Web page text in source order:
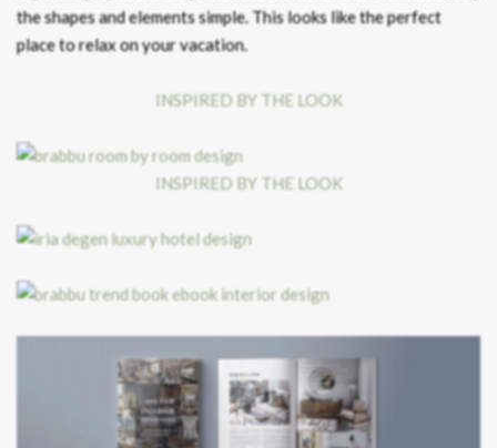
the shapes and elements simple. This looks like the perfect
place to relax on your vacation.
INSPIRED BY THE LOOK
INSPIRED BY THE LOOK